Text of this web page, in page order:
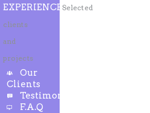
EXPERIENCE Selected
clients
and
projects
Our
Clients
Testimonials
F.A.Q